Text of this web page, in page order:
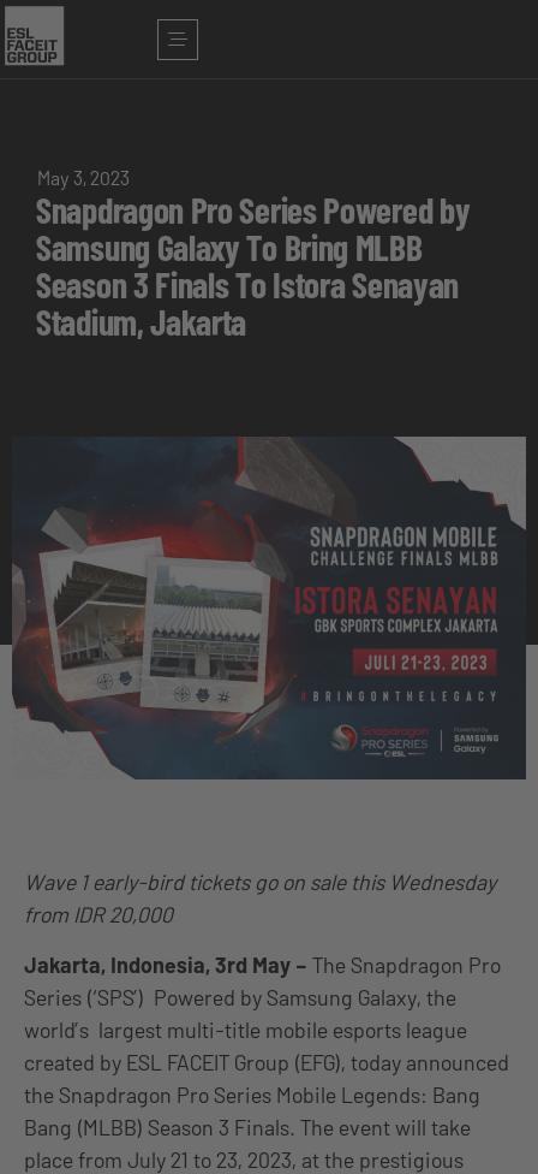
May 3, 2023
Snapdragon Pro Series Powered by
Samsung Galaxy To Bring MLBB
Season 3 Finals To Istora Senayan
Stadium, Jakarta
Wave 1 early-bird tickets go on sale this Wednesday
from IDR 20,000
Jakarta, Indonesia, 3rd May – The Snapdragon Pro
Series (‘SPS’) Powered by Samsung Galaxy, the
world’s largest multi-title mobile esports league
created by ESL FACEIT Group (EFG), today announced
the Snapdragon Pro Series Mobile Legends: Bang
Bang (MLBB) Season 3 Finals. The event will take
place from July 21 to 23, 2023, at the prestigious